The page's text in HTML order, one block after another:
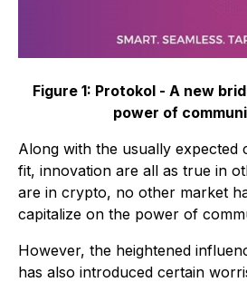
Figure 1: Protokol - A new
power of
Along with the usually expected
fit, innovation are all as true in
are in crypto, no other market
capitalize on the power of
However, the heightened
has also introduced certain